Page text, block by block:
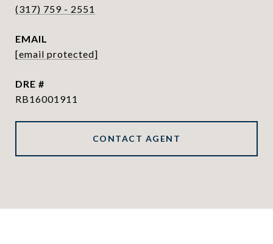
(317) 759 - 2551
EMAIL
[email protected]
DRE #
RB16001911
CONTACT AGENT